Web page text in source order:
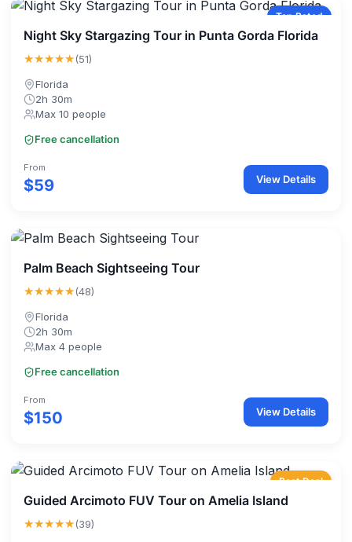
Top Rated
Night Sky Stargazing Tour in Punta Gorda Florida
★★★★★(51)
Florida
2h 30m
Max 10 people
Free cancellation
From
$59 View Details
Palm Beach Sightseeing Tour
★★★★★(48)
Florida
2h 30m
Max 4 people
Free cancellation
From
$150 View Details
Best Deal
Guided Arcimoto FUV Tour on Amelia Island
★★★★★(39)